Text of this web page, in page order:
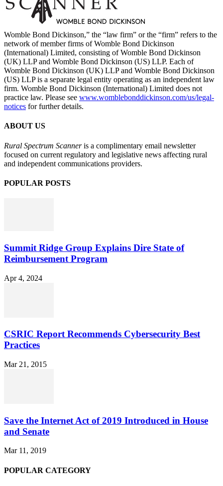
Womble Bond Dickinson,” the “law firm” or the “firm” refers to the
network of member firms of Womble Bond Dickinson
(International) Limited, consisting of Womble Bond Dickinson
(UK) LLP and Womble Bond Dickinson (US) LLP. Each of
Womble Bond Dickinson (UK) LLP and Womble Bond Dickinson
(US) LLP is a separate legal entity operating as an independent law
firm. Womble Bond Dickinson (International) Limited does not
practice law. Please see www.womblebonddickinson.com/us/legal-
notices for further details.
ABOUT US
Rural Spectrum Scanneris a complimentary email newsletter
focused on current regulatory and legislative news affecting rural
and independent communications providers.
POPULAR POSTS
Summit Ridge Group Explains Dire State of
Reimbursement Program
Apr 4, 2024
CSRIC Report Recommends Cybersecurity Best
Practices
Mar 21, 2015
Save the Internet Act of 2019 Introduced in House
and Senate
Mar 11, 2019
POPULAR CATEGORY